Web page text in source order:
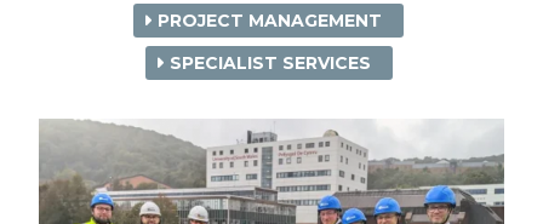
PROJECT MANAGEMENT
SPECIALIST SERVICES